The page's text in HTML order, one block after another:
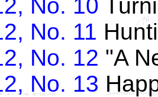
No. 10
No. 11
No. 12 "A
No. 13